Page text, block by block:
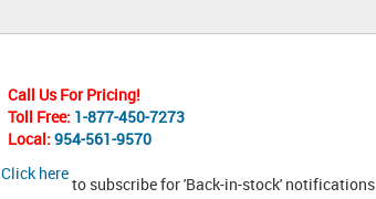
Call Us For Pricing!
Toll Free: 1-877-450-7273
Local: 954-561-9570
Click here
to subscribe for 'Back-in-stock' notifications